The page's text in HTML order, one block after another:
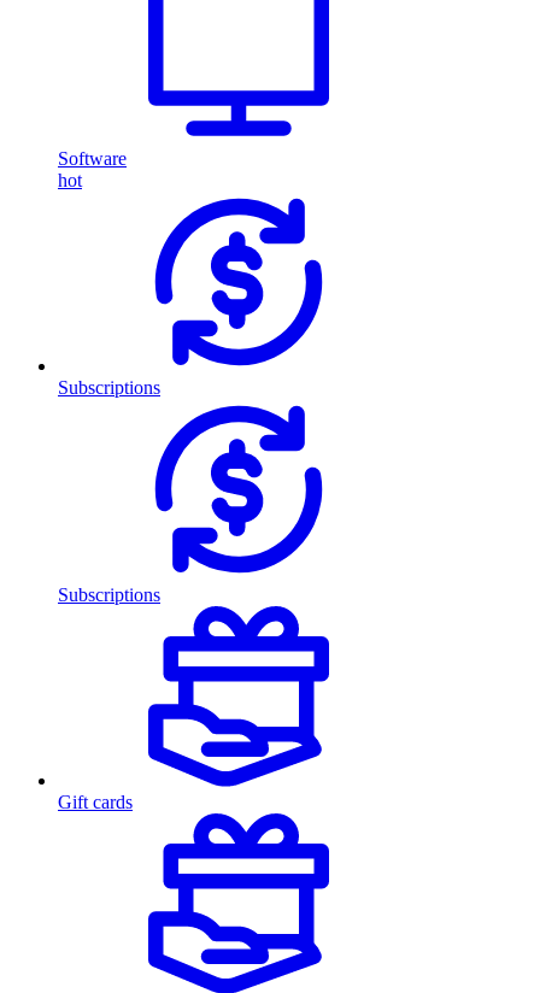
Software
hot
Subscriptions
Subscriptions
Gift cards